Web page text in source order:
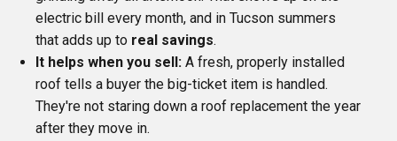
electric bill every month, and in Tucson summers
that adds up to real savings.
It helps when you sell: A fresh, properly installed
roof tells a buyer the big-ticket item is handled.
They're not staring down a roof replacement the year
after they move in.